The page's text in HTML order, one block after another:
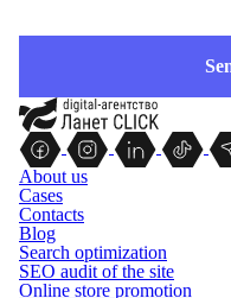
About us
Cases
Contacts
Blog
Search optimization
SEO audit of the site
Online store promotion